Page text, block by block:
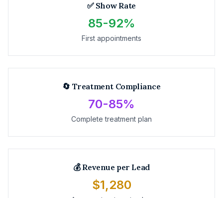
✅ Show Rate
85-92%
First appointments
🔄 Treatment Compliance
70-85%
Complete treatment plan
💰 Revenue per Lead
$1,280